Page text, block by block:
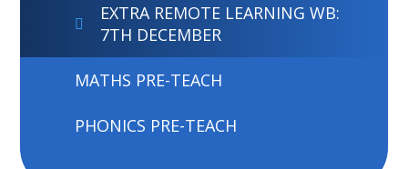
EXTRA REMOTE LEARNING WB:
7TH DECEMBER
MATHS PRE-TEACH
PHONICS PRE-TEACH